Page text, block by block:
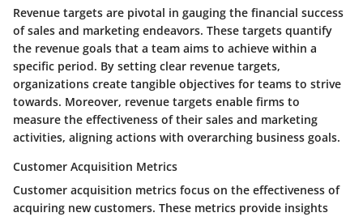
Revenue targets are pivotal in gauging the financial success
of sales and marketing endeavors. These targets quantify
the revenue goals that a team aims to achieve within a
specific period. By setting clear revenue targets,
organizations create tangible objectives for teams to strive
towards. Moreover, revenue targets enable firms to
measure the effectiveness of their sales and marketing
activities, aligning actions with overarching business goals.
Customer Acquisition Metrics
Customer acquisition metrics focus on the effectiveness of
acquiring new customers. These metrics provide insights